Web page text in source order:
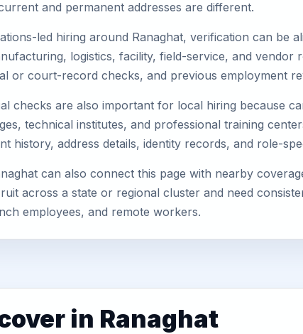
and permanent addresses are different.
led hiring around Ranaghat, verification can be
logistics, facility, field-service, and
or court-record checks, and previous employment
checks are also important for local hiring because
technical institutes, and professional training
history, address details, identity records, and role-
can also connect this page with nearby
across a state or regional cluster and need
employees, and remote workers.
in Ranaghat